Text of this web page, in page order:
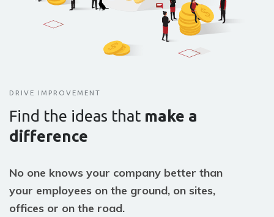
DRIVE IMPROVEMENT
Find the ideas that make a
difference
No one knows your company better than
your employees on the ground, on sites,
offices or on the road.